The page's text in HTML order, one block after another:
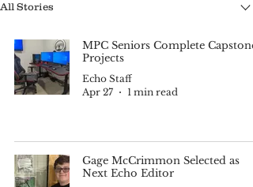
All Stories
MPC Seniors Complete Capstone
Projects
Echo Staff
Apr 27
1 min read
Gage McCrimmon Selected as
Next Echo Editor